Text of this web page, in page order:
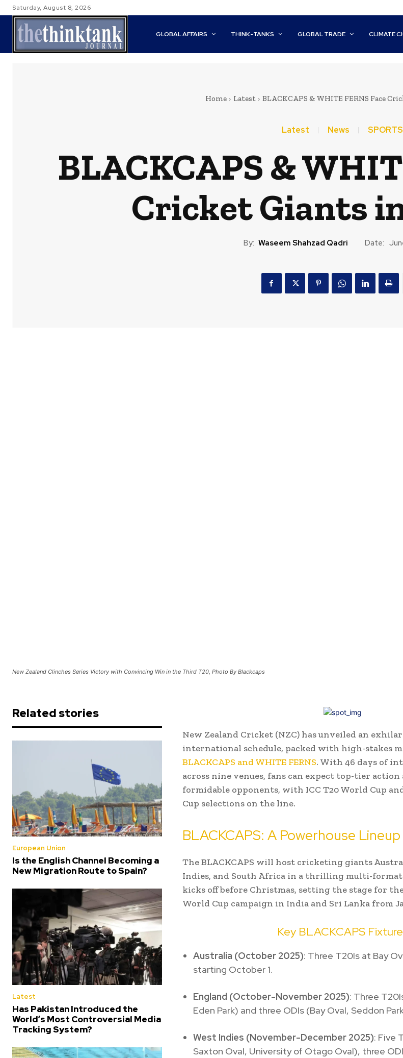
Saturday, August 8, 2026
GLOBAL AFFAIRS THINK-TANKS GLOBAL TRADE CLIMATE
Home Latest BLACKCAPS & WHITE FERNS Face
Latest News SPORTS
BLACKCAPS &
Cricket Giants
By: Waseem Shahzad Qadri Date:
New Zealand Clinches Series Victory with Convincing Win in the Third T20, Photo By Blackcaps
Related stories
European Union
Is the English Channel Becoming a
New Migration Route to Spain?
Latest
Has Pakistan Introduced the
World’s Most Controversial Media
Tracking System?
New Zealand Cricket (NZC) has unveiled an
international schedule, packed with high-stakes
BLACKCAPS and WHITE FERNS. With 46 days of
across nine venues, fans can expect top-tier action
formidable opponents, with ICC T20 World Cup
Cup selections on the line.
BLACKCAPS: A Powerhouse Lineup
The BLACKCAPS will host cricketing giants
Indies, and South Africa in a thrilling multi-format
kicks off before Christmas, setting the stage for
World Cup campaign in India and Sri Lanka from
Key BLACKCAPS
Australia (October 2025): Three T20Is at Bay
starting October 1.
England (October-November 2025): Three
Eden Park) and three ODIs (Bay Oval, Seddon
West Indies (November-December 2025): Five
Saxton Oval, University of Otago Oval), three